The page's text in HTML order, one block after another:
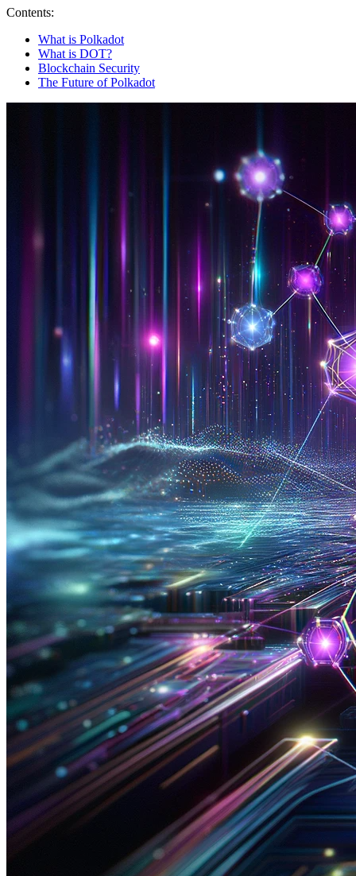
Contents:
What is Polkadot
What is DOT?
Blockchain Security
The Future of Polkadot